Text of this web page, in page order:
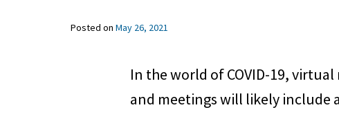
Posted on May 26, 2021
In the world of COVID-19,
and meetings will likely include